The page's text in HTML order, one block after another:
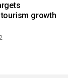
growth